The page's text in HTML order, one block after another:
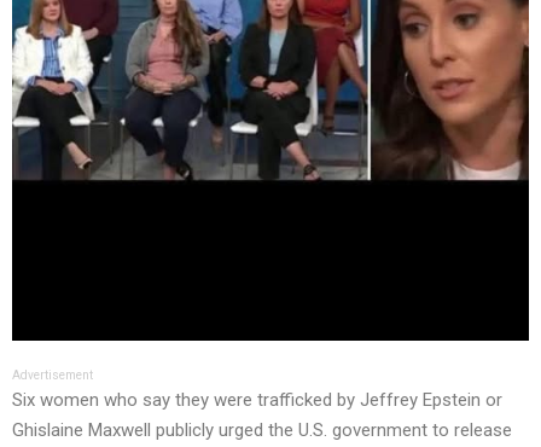
Advertisement
Six women who say they were trafficked by Jeffrey Epstein or
Ghislaine Maxwell publicly urged the U.S. government to release